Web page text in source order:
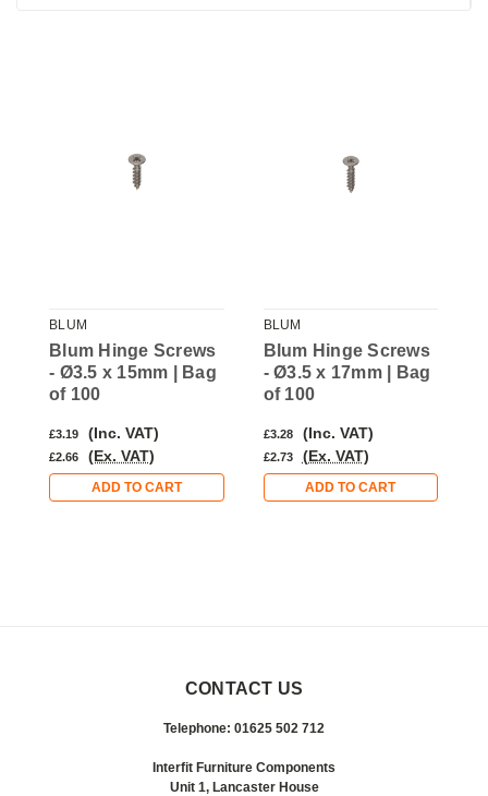
BLUM
Blum Hinge Screws
- Ø3.5 x 15mm | Bag
of 100
£3.19 (Inc. VAT)
£2.66 (Ex. VAT)
ADD TO CART
BLUM
Blum Hinge Screws
- Ø3.5 x 17mm | Bag
of 100
£3.28 (Inc. VAT)
£2.73 (Ex. VAT)
ADD TO CART
CONTACT US
Telephone: 01625 502 712
Interfit Furniture Components
Unit 1, Lancaster House